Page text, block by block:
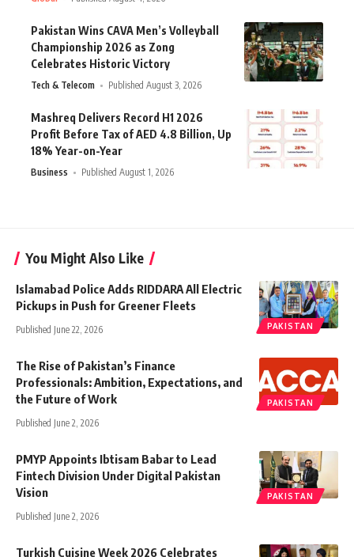
Pakistan Wins CAVA Men’s Volleyball
Championship 2026 as Zong
Celebrates Historic Victory
Tech & Telecom Published August 3, 2026
Mashreq Delivers Record H1 2026
Profit Before Tax of AED 4.8 Billion, Up
18% Year-on-Year
Business Published August 1, 2026
You Might Also Like
PAKISTAN
Islamabad Police Adds RIDDARA All Electric
Pickups in Push for Greener Fleets
Published June 22, 2026
PAKISTAN
The Rise of Pakistan’s Finance
Professionals: Ambition, Expectations, and
the Future of Work
Published June 2, 2026
PAKISTAN
PMYP Appoints Ibtisam Babar to Lead
Fintech Division Under Digital Pakistan
Vision
Published June 2, 2026
Turkish Cuisine Week 2026 Celebrates